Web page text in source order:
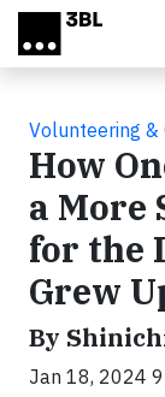
Skip to main content
Volunteering &
How
a More
for the
Grew
By
Jan 18, 2024